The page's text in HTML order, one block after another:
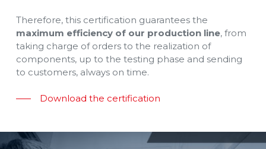
Therefore, this certification guarantees the
maximum efficiency of our production line, from
taking charge of orders to the realization of
components, up to the testing phase and sending
to customers, always on time.
Download the certification